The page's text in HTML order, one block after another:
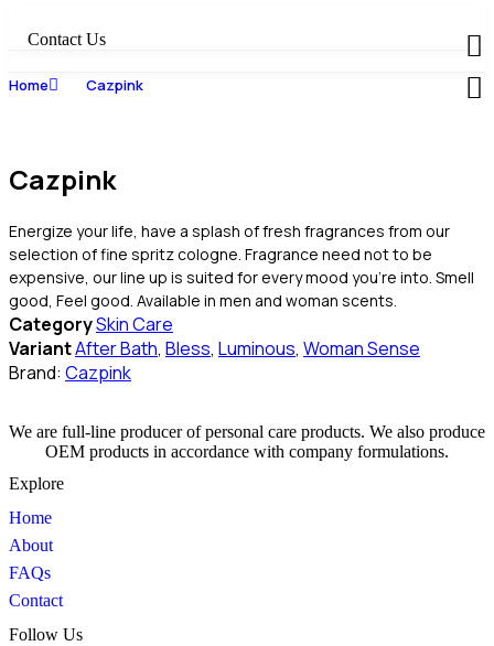
Contact Us
Home Cazpink
Cazpink
Energize your life, have a splash of fresh fragrances from our
selection of fine spritz cologne. Fragrance need not to be
expensive, our line up is suited for every mood you’re into. Smell
good, Feel good. Available in men and woman scents.
CategorySkin Care
VariantAfter Bath, Bless, Luminous, Woman Sense
Brand: Cazpink
We are full-line producer of personal care products. We also produce
OEM products in accordance with company formulations.
Explore
Home
About
FAQs
Contact
Follow Us